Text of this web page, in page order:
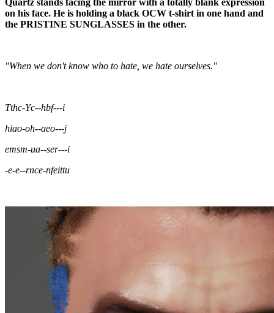
Quartz stands facing the mirror with a totally blank expression
on his face. He is holding a black OCW t-shirt in one hand and
the PRISTINE SUNGLASSES in the other.
"When we don't know who to hate, we hate ourselves."
Tthc-Yc--hbf---i
hiao-oh--aeo---j
emsm-ua--ser---i
-e-e--rnce-nfeittu